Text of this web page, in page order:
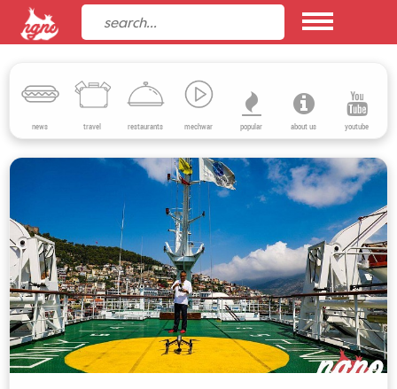
news travel restaurants mechwar popular about us youtube